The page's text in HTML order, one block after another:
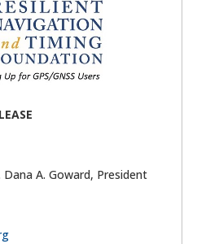
Dana A. Goward, President